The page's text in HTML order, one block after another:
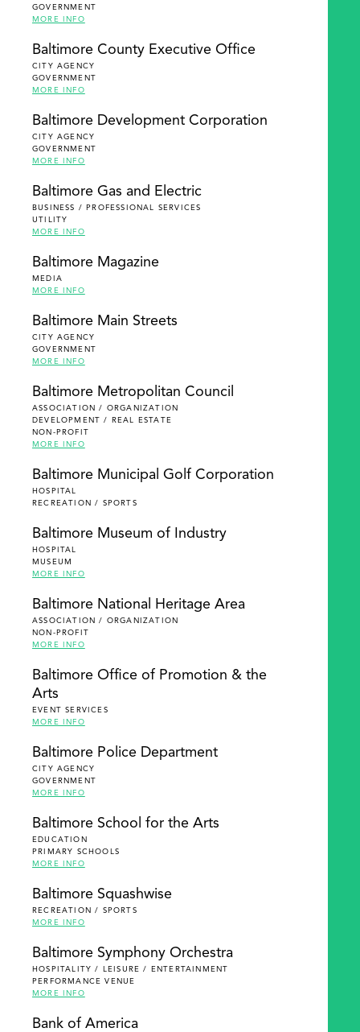
GOVERNMENT
MORE INFO
Baltimore County Executive Office
CITY AGENCY
GOVERNMENT
MORE INFO
Baltimore Development Corporation
CITY AGENCY
GOVERNMENT
MORE INFO
Baltimore Gas and Electric
BUSINESS / PROFESSIONAL SERVICES
UTILITY
MORE INFO
Baltimore Magazine
MEDIA
MORE INFO
Baltimore Main Streets
CITY AGENCY
GOVERNMENT
MORE INFO
Baltimore Metropolitan Council
ASSOCIATION / ORGANIZATION
DEVELOPMENT / REAL ESTATE
NON-PROFIT
MORE INFO
Baltimore Municipal Golf Corporation
HOSPITAL
RECREATION / SPORTS
Baltimore Museum of Industry
HOSPITAL
MUSEUM
MORE INFO
Baltimore National Heritage Area
ASSOCIATION / ORGANIZATION
NON-PROFIT
MORE INFO
Baltimore Office of Promotion & the
Arts
EVENT SERVICES
MORE INFO
Baltimore Police Department
CITY AGENCY
GOVERNMENT
MORE INFO
Baltimore School for the Arts
EDUCATION
PRIMARY SCHOOLS
MORE INFO
Baltimore Squashwise
RECREATION / SPORTS
MORE INFO
Baltimore Symphony Orchestra
HOSPITALITY / LEISURE / ENTERTAINMENT
PERFORMANCE VENUE
MORE INFO
Bank of America